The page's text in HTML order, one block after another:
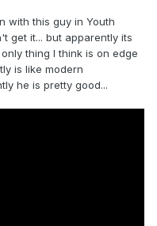
with this guy in Youth
get it... but apparently its
thing I think is on edge
is like modern
he is pretty good...